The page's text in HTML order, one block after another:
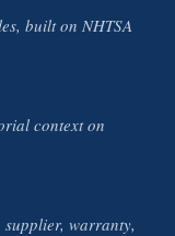
built on NHTSA
context on
warranty,